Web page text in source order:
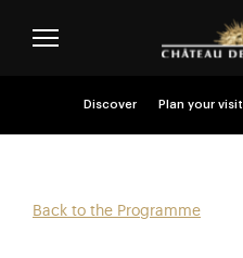
Discover Plan your visit
Back to the Programme